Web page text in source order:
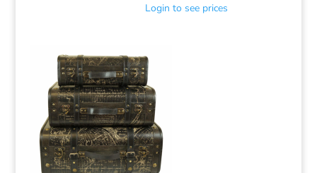
Login to see prices